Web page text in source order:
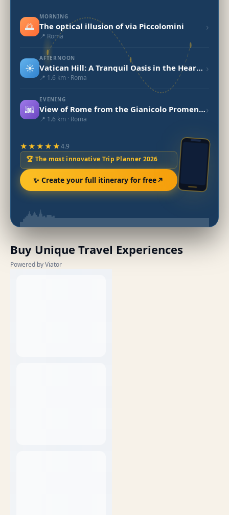
🌅
MORNING
The optical illusion of via Piccolomini
📍 Roma
›
☀️
AFTERNOON
Vatican Hill: A Tranquil Oasis in the Heart of Rome
📍 1.6 km · Roma
›
🌆
EVENING
View of Rome from the Gianicolo Promenade
📍 1.6 km · Roma
›
★★★★★4.9
🏆 The most innovative Trip Planner 2026
✨ Create your full itinerary for free
Buy Unique Travel Experiences
Powered by Viator